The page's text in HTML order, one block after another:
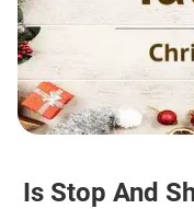
Is Stop And